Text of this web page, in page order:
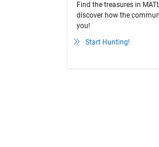
Find the treasures in
discover how the
you!
Start Hunting!